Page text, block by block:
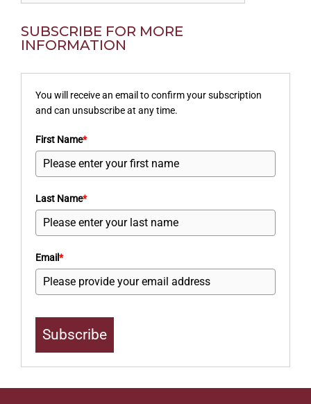
SUBSCRIBE FOR MORE
INFORMATION
You will receive an email to confirm your subscription
and can unsubscribe at any time.
First Name*
Last Name*
Email*
Subscribe